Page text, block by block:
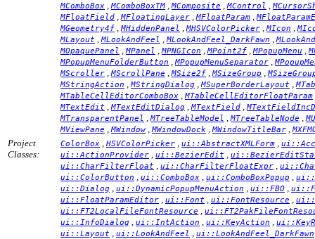
MComboBox
MComboBoxTM MComposite MControl
MFloatField
MFloatingLayer MFloatParam
MGeometry4f
MHiddenPanel MHSVColorPicker MIcon
MLayout
MLookAndFeel MLookAndFeel_DarkFawn
MOpaquePanel
MPanel MPNGIcon MPoint2f MPopupMenu
MPopupMenuFolderButton
MPopupMenuSeparator
MScroller
MScrollPane MSize2f MSizeGroup
MStringAction
MStringDialog MSuperBorderLayout
MTableCellEditorComboBox
MTableCellEditorFloatParam
MTextEdit MTextEditDialog MTextField
MTransparentPanel
MTreeTableModel MTreeTableNode
MViewPane
MWindow MWindowDock MWindowTitleBar
Project
Classes:
ColorBox HSVColorPicker ui::AbstractXMLForm
ui::ActionProvider
ui::BezierEdit
ui::CharFilterFloat
ui::CharFilterFloatExpr
ui::ColorButton
ui::ComboBox ui::ComboBoxPopup
ui::Dialog
ui::DynamicPopupMenuAction ui::FBO
ui::FloatParamEditor
ui::Font ui::FontResource
ui::FT2LocalFileFontResource
ui::InfoDialog
ui::IntAction ui::KeyAction
ui::Layout
ui::LookAndFeel ui::LookAndFeel_DarkFawn